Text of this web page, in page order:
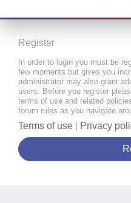
Register
In order to login you must be
few moments but gives you
administrator may also grant
users. Before you register
terms of use and related
forum rules as you navigate
Terms of use Privacy